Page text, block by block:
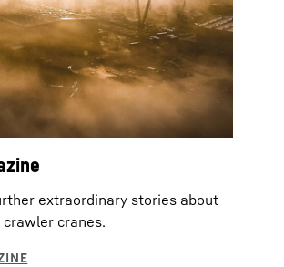
extraordinary stories about
cranes.